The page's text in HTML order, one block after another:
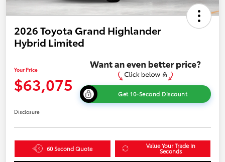
2026 Toyota Grand Highlander
Hybrid Limited
Your Price
$63,075 Get 10-Second Discount
Disclosure
60 Second Quote Value Your Trade in
Seconds